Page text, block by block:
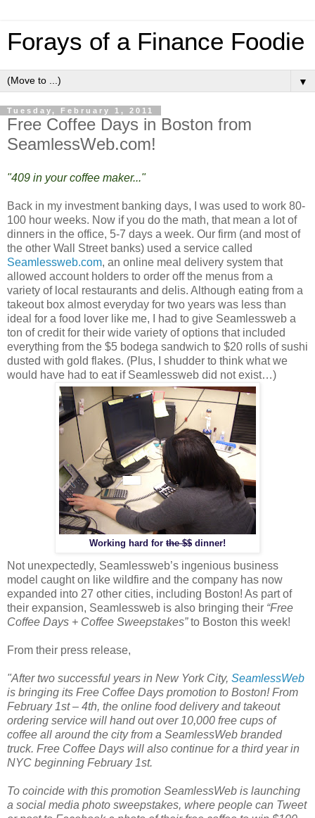
Forays of a Finance Foodie
▼
Tuesday, February 1, 2011
Free Coffee Days in Boston from
SeamlessWeb.com!
"409 in your coffee maker..."
Back in my investment banking days, I was used to work 80-
100 hour weeks. Now if you do the math, that mean a lot of
dinners in the office, 5-7 days a week. Our firm (and most of
the other Wall Street banks) used a service called
Seamlessweb.com, an online meal delivery system that
allowed account holders to order off the menus from a
variety of local restaurants and delis. Although eating from a
takeout box almost everyday for two years was less than
ideal for a food lover like me, I had to give Seamlessweb a
ton of credit for their wide variety of options that included
everything from the $5 bodega sandwich to $20 rolls of sushi
dusted with gold flakes. (Plus, I shudder to think what we
would have had to eat if Seamlessweb did not exist…)
Working hard for the $$ dinner!
Not unexpectedly, Seamlessweb’s ingenious business
model caught on like wildfire and the company has now
expanded into 27 other cities, including Boston! As part of
their expansion, Seamlessweb is also bringing their “Free
Coffee Days + Coffee Sweepstakes”to Boston this week!
From their press release,
"After two successful years in New York City, SeamlessWeb
is bringing its Free Coffee Days promotion to Boston! From
February 1st – 4th, the online food delivery and takeout
ordering service will hand out over 10,000 free cups of
coffee all around the city from a SeamlessWeb branded
truck. Free Coffee Days will also continue for a third year in
NYC beginning February 1st.
To coincide with this promotion SeamlessWeb is launching
a social media photo sweepstakes, where people can Tweet